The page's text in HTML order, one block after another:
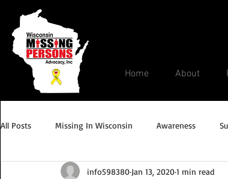
Home About
All Posts Missing In Wisconsin Awareness
Endangered/Critical Missing Alert Silver Alert
info598380 Jan 13, 20201 min read